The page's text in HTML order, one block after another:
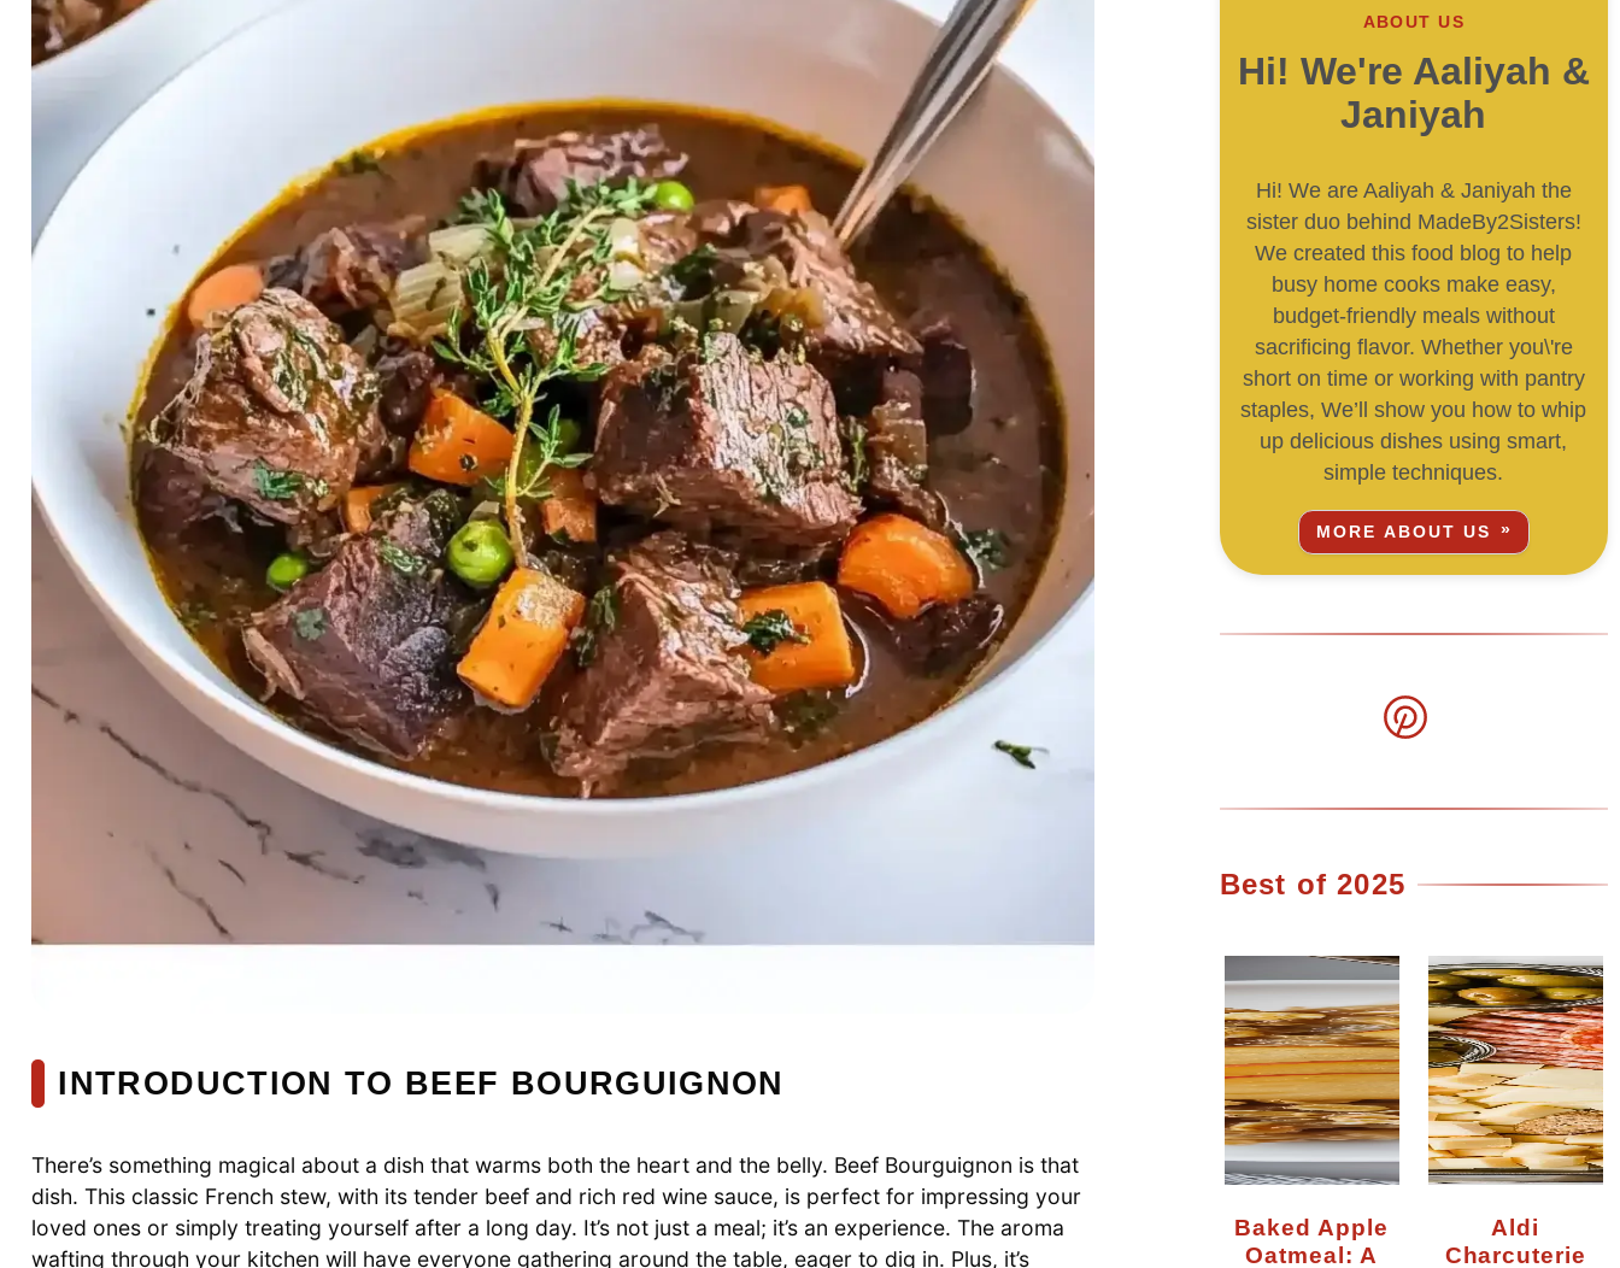
INTRODUCTION TO BEEF BOURGUIGNON
There’s something magical about a dish that warms both the heart and the belly. Beef Bourguignon is that
dish. This classic French stew, with its tender beef and rich red wine sauce, is perfect for impressing your
loved ones or simply treating yourself after a long day. It’s not just a meal; it’s an experience. The aroma
wafting through your kitchen will have everyone gathering around the table, eager to dig in. Plus, it’s
ABOUT US
Hi! We're Aaliyah &
Janiyah
Hi! We are Aaliyah & Janiyah the
sister duo behind MadeBy2Sisters!
We created this food blog to help
busy home cooks make easy,
budget-friendly meals without
sacrificing flavor. Whether you\'re
short on time or working with pantry
staples, We’ll show you how to whip
up delicious dishes using smart,
simple techniques.
MORE ABOUT US
Best of 2025
Baked Apple
Oatmeal: A
Aldi
Charcuterie